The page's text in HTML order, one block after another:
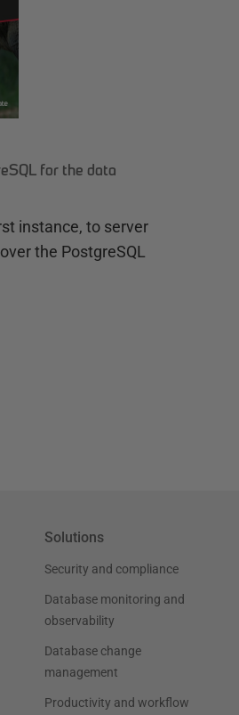
for the data
instance, to server
the PostgreSQL
Solutions
Security and compliance
Database monitoring and
observability
Database change
management
Productivity and workflow